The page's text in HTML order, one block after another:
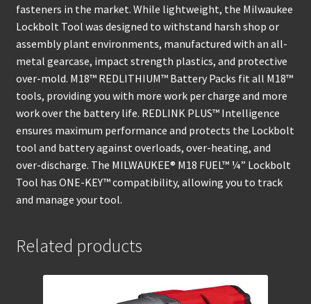
fasteners in the market. While lightweight, the Milwaukee
Lockbolt Tool was designed to withstand harsh shop or
assembly plant environments, manufactured with an all-
metal gearcase, impact strength plastics, and protective
over-mold. M18™ REDLITHIUM™ Battery Packs fit all M18™
tools, providing you with more work per charge and more
work over the battery life. REDLINK PLUS™ Intelligence
ensures maximum performance and protects the Lockbolt
tool and battery against overloads, over-heating, and
over-discharge. The MILWAUKEE® M18 FUEL™ ¼” Lockbolt
Tool has ONE-KEY™ compatibility, allowing you to track
and manage your tool.
Related products